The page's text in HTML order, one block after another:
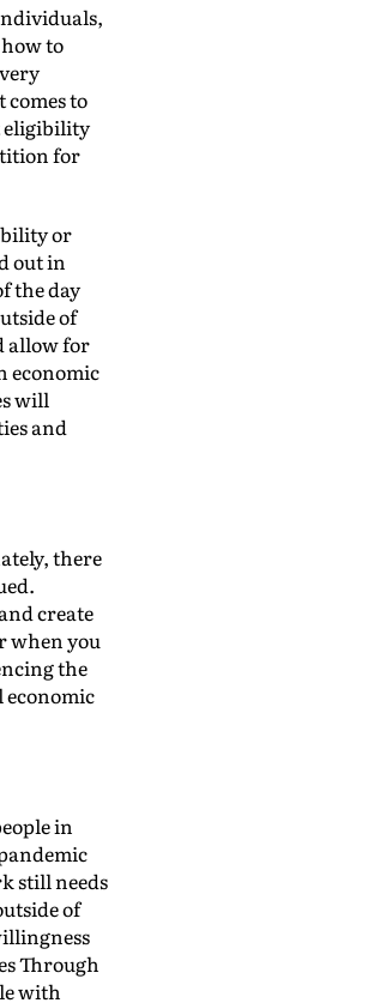
to
to
eligibility
for
or
out in
the day
of
allow for
economic
will
and
there
create
when you
the
economic
in
still needs
of
Through
with